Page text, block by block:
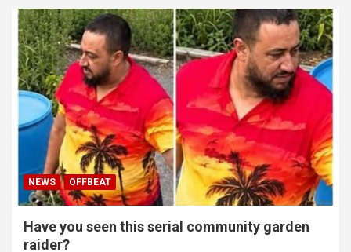
NEWS OFFBEAT
Have you seen this serial community garden
raider?